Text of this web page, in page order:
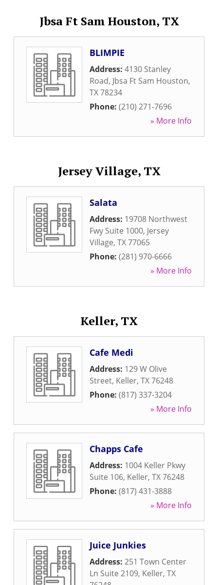
Jbsa Ft Sam Houston, TX
BLIMPIE
Address: 4130 Stanley
Road, Jbsa Ft Sam Houston,
TX78234
Phone: (210) 271-7696
» More Info
Jersey Village, TX
Salata
Address: 19708 Northwest
Fwy Suite 1000, Jersey
Village, TX77065
Phone: (281) 970-6666
» More Info
Keller, TX
Cafe Medi
Address: 129 W Olive
Street, Keller, TX76248
Phone: (817) 337-3204
» More Info
Chapps Cafe
Address: 1004 Keller Pkwy
Suite 106, Keller, TX76248
Phone: (817) 431-3888
» More Info
Juice Junkies
Address: 251 Town Center
Ln Suite 2109, Keller, TX